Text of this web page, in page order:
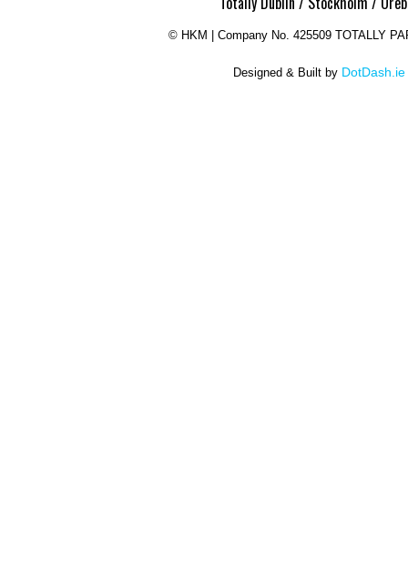
© HKM | Company No. 425509 TOTALLY
Designed & Built by DotDash.ie